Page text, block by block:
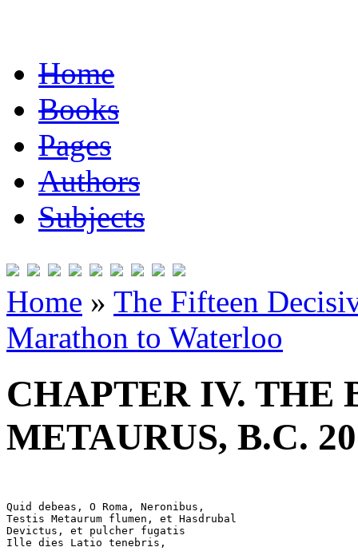
Home
Books
Pages
Authors
Subjects
Home » The Fifteen
Marathon to Waterloo
CHAPTER IV. THE
METAURUS, B.C.
Quid debeas, O Roma, Neronibus,
Testis Metaurum flumen, et Hasdrubal
Devictus, et pulcher fugatis
Ille dies Latio tenebris,